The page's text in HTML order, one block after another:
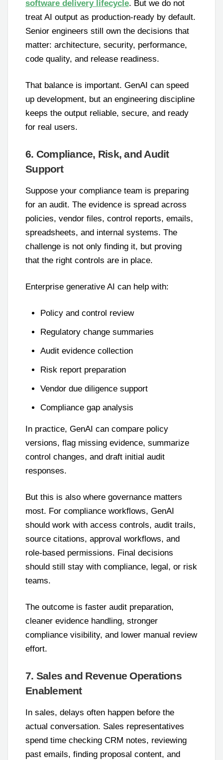
software delivery lifecycle. But we do not
treat AI output as production-ready by default.
Senior engineers still own the decisions that
matter: architecture, security, performance,
code quality, and release readiness.
That balance is important. GenAI can speed
up development, but an engineering discipline
keeps the output reliable, secure, and ready
for real users.
6. Compliance, Risk, and Audit
Support
Suppose your compliance team is preparing
for an audit. The evidence is spread across
policies, vendor files, control reports, emails,
spreadsheets, and internal systems. The
challenge is not only finding it, but proving
that the right controls are in place.
Enterprise generative AI can help with:
Policy and control review
Regulatory change summaries
Audit evidence collection
Risk report preparation
Vendor due diligence support
Compliance gap analysis
In practice, GenAI can compare policy
versions, flag missing evidence, summarize
control changes, and draft initial audit
responses.
But this is also where governance matters
most. For compliance workflows, GenAI
should work with access controls, audit trails,
source citations, approval workflows, and
role-based permissions. Final decisions
should still stay with compliance, legal, or risk
teams.
The outcome is faster audit preparation,
cleaner evidence handling, stronger
compliance visibility, and lower manual review
effort.
7. Sales and Revenue Operations
Enablement
In sales, delays often happen before the
actual conversation. Sales representatives
spend time checking CRM notes, reviewing
past emails, finding proposal content, and